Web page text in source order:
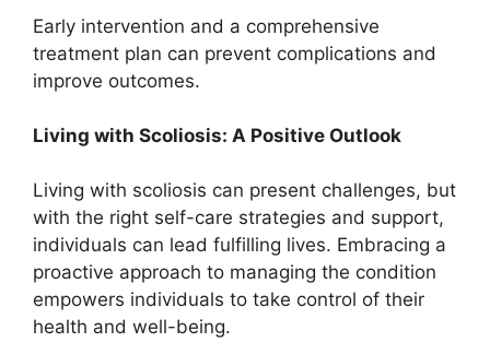
Early intervention and a comprehensive
treatment plan can prevent complications and
improve outcomes.
Living with Scoliosis: A Positive Outlook
Living with scoliosis can present challenges, but
with the right self-care strategies and support,
individuals can lead fulfilling lives. Embracing a
proactive approach to managing the condition
empowers individuals to take control of their
health and well-being.